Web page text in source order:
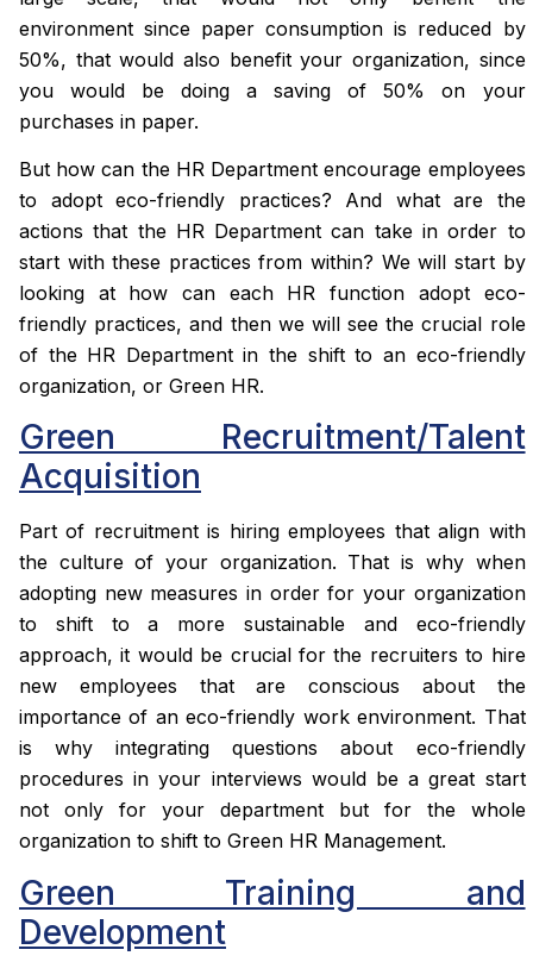
environment since paper consumption is reduced by
50%, that would also benefit your organization, since
you would be doing a saving of 50% on your
purchases in paper.
But how can the HR Department encourage employees
to adopt eco-friendly practices? And what are the
actions that the HR Department can take in order to
start with these practices from within? We will start by
looking at how can each HR function adopt eco-
friendly practices, and then we will see the crucial role
of the HR Department in the shift to an eco-friendly
organization, or Green HR.
Green Recruitment/Talent
Acquisition
Part of recruitment is hiring employees that align with
the culture of your organization. That is why when
adopting new measures in order for your organization
to shift to a more sustainable and eco-friendly
approach, it would be crucial for the recruiters to hire
new employees that are conscious about the
importance of an eco-friendly work environment. That
is why integrating questions about eco-friendly
procedures in your interviews would be a great start
not only for your department but for the whole
organization to shift to Green HR Management.
Green Training and
Development